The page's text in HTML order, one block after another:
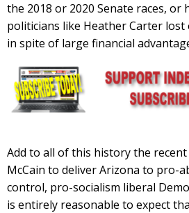
the 2018 or 2020 Senate races, or
politicians like Heather Carter
in spite of large financial
Add to all of this history the
McCain to deliver Arizona to pro-
control, pro-socialism liberal
is entirely reasonable to expect